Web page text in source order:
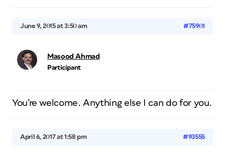
June 9, 2015 at 3:50 am #75901
Masood Ahmad
Participant
You’re welcome. Anything else I can do for you.
April 6, 2017 at 1:58 pm #93555